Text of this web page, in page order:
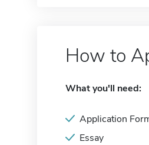
How to
What you'll need:
Application
Essay